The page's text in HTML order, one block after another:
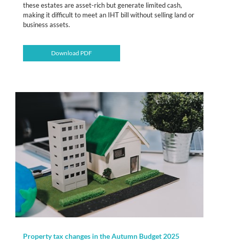
these estates are asset-rich but generate limited cash,
making it difficult to meet an IHT bill without selling land or
business assets.
Download PDF
Property tax changes in the Autumn Budget 2025